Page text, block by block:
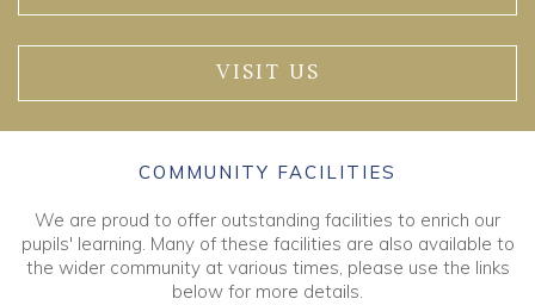
VISIT US
COMMUNITY FACILITIES
We are proud to offer outstanding facilities to enrich our
pupils' learning. Many of these facilities are also available to
the wider community at various times, please use the links
below for more details.